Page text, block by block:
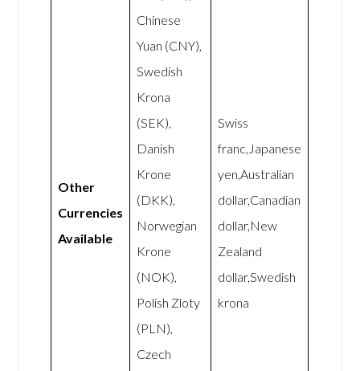
Other
Currencies
Available
Chinese
Yuan (CNY),
Swedish
Krona
(SEK),
Danish
Krone
(DKK),
Norwegian
Krone
(NOK),
Polish Zloty
(PLN),
Czech
Swiss
franc,Japanese
yen,Australian
dollar,Canadian
dollar,New
Zealand
dollar,Swedish
krona